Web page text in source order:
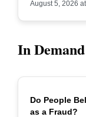
August 5, 2026
In Demand
Do People
as a Fraud?